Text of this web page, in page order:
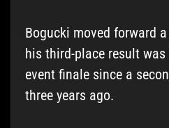
Bogucki moved forward
his third-place result
event finale since a
three years ago.